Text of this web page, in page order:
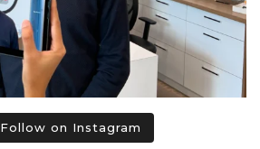
Follow on Instagram